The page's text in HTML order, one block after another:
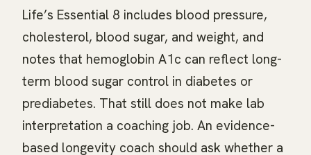
Life’s Essential 8 includes blood pressure,
cholesterol, blood sugar, and weight, and
notes that hemoglobin A1c can reflect long-
term blood sugar control in diabetes or
prediabetes. That still does not make lab
interpretation a coaching job. An evidence-
based longevity coach should ask whether a